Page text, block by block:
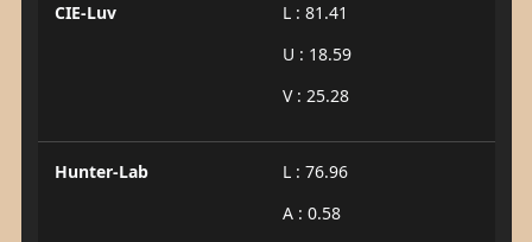
CIE-Luv
L : 81.41
U : 18.59
V : 25.28
Hunter-Lab
L : 76.96
A : 0.58